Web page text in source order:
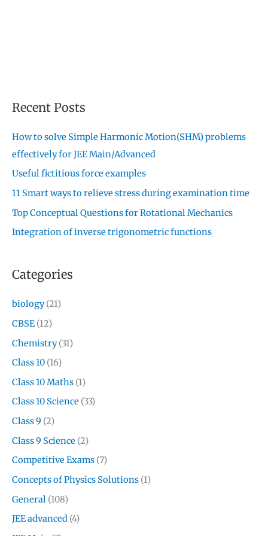
Recent Posts
How to solve Simple Harmonic Motion(SHM) problems
effectively for JEE Main/Advanced
Useful fictitious force examples
11 Smart ways to relieve stress during examination time
Top Conceptual Questions for Rotational Mechanics
Integration of inverse trigonometric functions
Categories
biology(21)
CBSE (12)
Chemistry(31)
Class 10 (16)
Class 10 Maths (1)
Class 10 Science (33)
Class 9 (2)
Class 9 Science (2)
Competitive Exams (7)
Concepts of Physics Solutions (1)
General (108)
JEE advanced (4)